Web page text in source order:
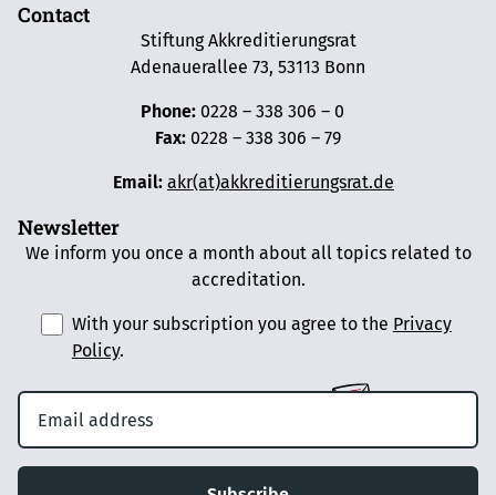
Contact
Stiftung Akkreditierungsrat
Adenauerallee 73, 53113 Bonn
Phone: 0228 – 338 306 – 0
Fax: 0228 – 338 306 – 79
Email: akr(at)akkreditierungsrat.de
Newsletter
We inform you once a month about all topics related to
accreditation.
With your subscription you agree to the Privacy
Policy.